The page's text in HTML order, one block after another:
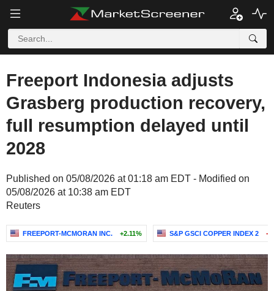
Freeport Indonesia adjusts
Grasberg production recovery,
full resumption delayed until
2028
Published on 05/08/2026 at 01:18 am EDT - Modified on
05/08/2026 at 10:38 am EDT
Reuters
FREEPORT-MCMORAN INC. +2.11% S&P GSCI COPPER INDEX 2 -